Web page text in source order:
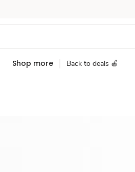
Shop more Back to deals 🍎